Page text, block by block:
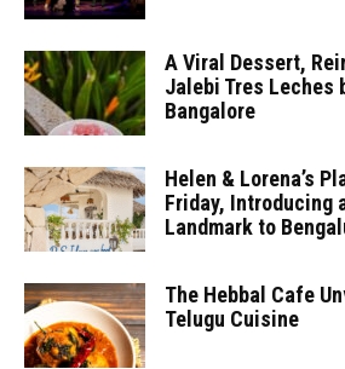
A Viral Dessert,
Jalebi Tres Leches
Bangalore
Helen & Lorena’s
Friday, Introducing
Landmark to
The Hebbal Cafe
Telugu Cuisine